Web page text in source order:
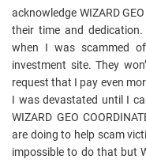
acknowledge WIZARD
their time and
when I was scammed
investment site. They
request that I pay even
I was devastated until I
WIZARD GEO
are doing to help scam
impossible to do that but